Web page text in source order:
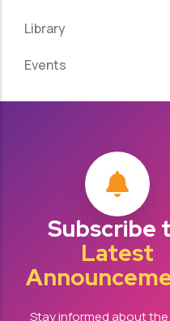
Library
Events
Subscribe
Latest
Stay informed about